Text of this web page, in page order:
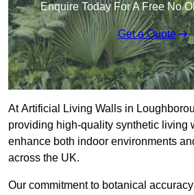
Enquire Today For A Free No
Get a Quote
At Artificial Living Walls in
providing high-quality synthetic living
enhance both indoor environments
across the UK.
Our commitment to botanical